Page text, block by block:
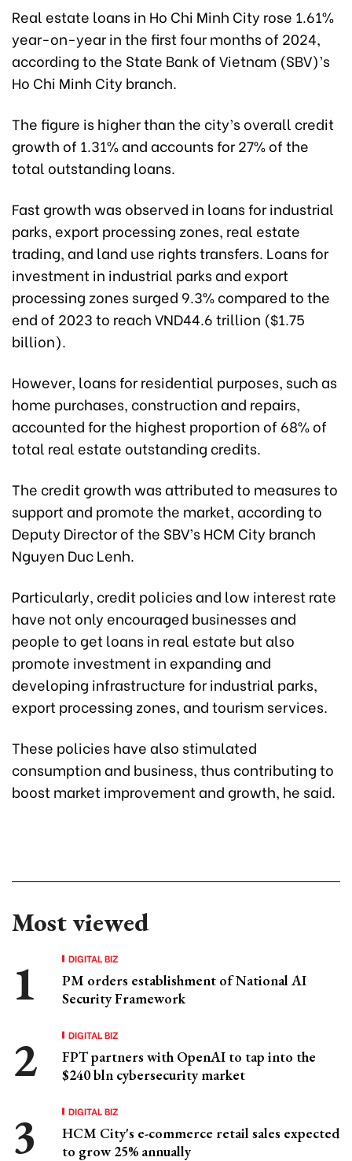
Real estate loans in Ho Chi Minh City rose 1.61%
year-on-year in the first four months of 2024,
according to the State Bank of Vietnam (SBV)’s
Ho Chi Minh City branch.
The figure is higher than the city’s overall credit
growth of 1.31% and accounts for 27% of the
total outstanding loans.
Fast growth was observed in loans for industrial
parks, export processing zones, real estate
trading, and land use rights transfers. Loans for
investment in industrial parks and export
processing zones surged 9.3% compared to the
end of 2023 to reach VND44.6 trillion ($1.75
billion).
However, loans for residential purposes, such as
home purchases, construction and repairs,
accounted for the highest proportion of 68% of
total real estate outstanding credits.
The credit growth was attributed to measures to
support and promote the market, according to
Deputy Director of the SBV’s HCM City branch
Nguyen Duc Lenh.
Particularly, credit policies and low interest rate
have not only encouraged businesses and
people to get loans in real estate but also
promote investment in expanding and
developing infrastructure for industrial parks,
export processing zones, and tourism services.
These policies have also stimulated
consumption and business, thus contributing to
boost market improvement and growth, he said.
Most viewed
DIGITAL BIZ
PM orders establishment of National AI
Security Framework
DIGITAL BIZ
FPT partners with OpenAI to tap into the
$240 bln cybersecurity market
DIGITAL BIZ
HCM City's e-commerce retail sales expected
to grow 25% annually